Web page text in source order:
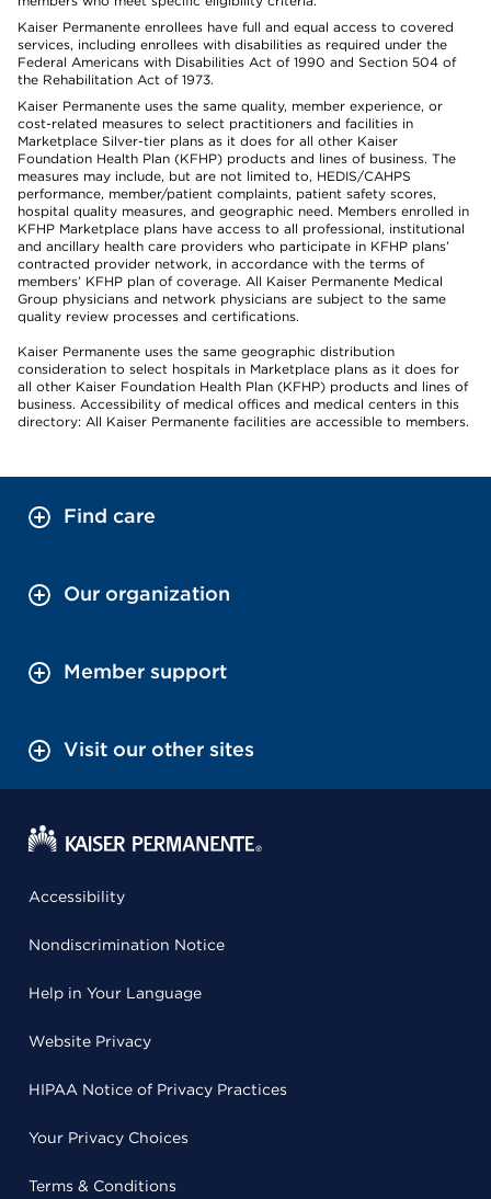
Kaiser Permanente enrollees have full and equal access to covered
services, including enrollees with disabilities as required under the
Federal Americans with Disabilities Act of 1990 and Section 504 of
the Rehabilitation Act of 1973.
Kaiser Permanente uses the same quality, member experience, or
cost-related measures to select practitioners and facilities in
Marketplace Silver-tier plans as it does for all other Kaiser
Foundation Health Plan (KFHP) products and lines of business. The
measures may include, but are not limited to, HEDIS/CAHPS
performance, member/patient complaints, patient safety scores,
hospital quality measures, and geographic need. Members enrolled in
KFHP Marketplace plans have access to all professional, institutional
and ancillary health care providers who participate in KFHP plans’
contracted provider network, in accordance with the terms of
members’ KFHP plan of coverage. All Kaiser Permanente Medical
Group physicians and network physicians are subject to the same
quality review processes and certifications.
Kaiser Permanente uses the same geographic distribution
consideration to select hospitals in Marketplace plans as it does for
all other Kaiser Foundation Health Plan (KFHP) products and lines of
business. Accessibility of medical offices and medical centers in this
directory: All Kaiser Permanente facilities are accessible to members.
Find care
Our organization
Member support
Visit our other sites
Accessibility
Nondiscrimination Notice
Help in Your Language
Website Privacy
HIPAA Notice of Privacy Practices
Your Privacy Choices
Terms & Conditions